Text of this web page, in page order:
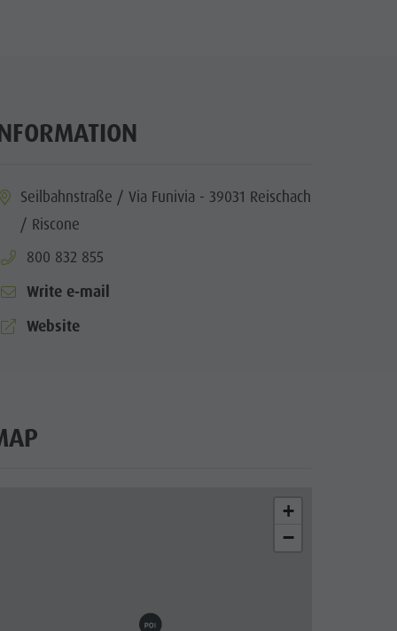
Seilbahnstraße / Via Funivia - 39031 Reischach
/ Riscone
aria.phone:
800 832 855
Write e-mail
aria.website:
Website
+
−